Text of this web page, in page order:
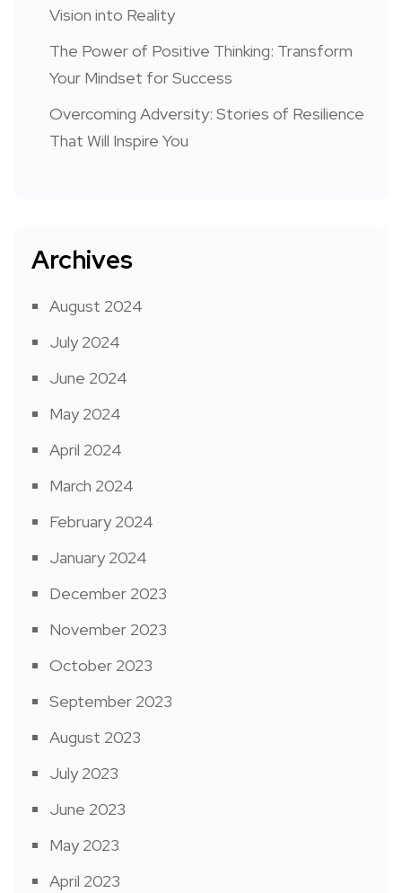
Vision into Reality
The Power of Positive Thinking: Transform
Your Mindset for Success
Overcoming Adversity: Stories of Resilience
That Will Inspire You
Archives
August 2024
July 2024
June 2024
May 2024
April 2024
March 2024
February 2024
January 2024
December 2023
November 2023
October 2023
September 2023
August 2023
July 2023
June 2023
May 2023
April 2023